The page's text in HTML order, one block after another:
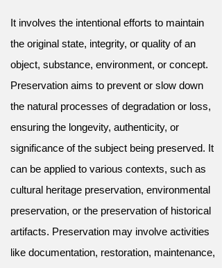
It involves the intentional efforts to maintain
the original state, integrity, or quality of an
object, substance, environment, or concept.
Preservation aims to prevent or slow down
the natural processes of degradation or loss,
ensuring the longevity, authenticity, or
significance of the subject being preserved. It
can be applied to various contexts, such as
cultural heritage preservation, environmental
preservation, or the preservation of historical
artifacts. Preservation may involve activities
like documentation, restoration, maintenance,